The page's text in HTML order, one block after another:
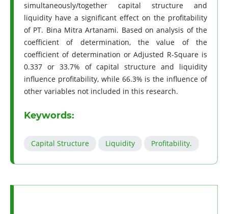
simultaneously/together capital structure and
liquidity have a significant effect on the profitability
of PT. Bina Mitra Artanami. Based on analysis of the
coefficient of determination, the value of the
coefficient of determination or Adjusted R-Square is
0.337 or 33.7% of capital structure and liquidity
influence profitability, while 66.3% is the influence of
other variables not included in this research.
Keywords:
Capital Structure Liquidity Profitability.